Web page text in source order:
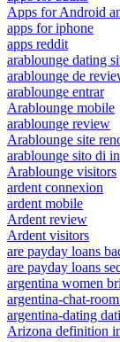
Apps for Android
apps for iphone
apps reddit
arablounge dating
arablounge de
arablounge entrar
Arablounge mobile
arablounge review
Arablounge site
arablounge sito di
Arablounge visitors
ardent connexion
ardent mobile
Ardent review
Ardent visitors
are payday loans
are payday loans
argentina women
argentina-chat-
argentina-dating
Arizona definition